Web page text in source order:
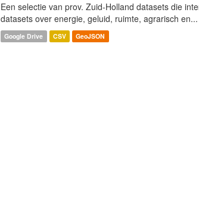
Een selectie van prov. Zuid-Holland datasets die
datasets over energie, geluid, ruimte, agrarisch en...
Google Drive CSV GeoJSON